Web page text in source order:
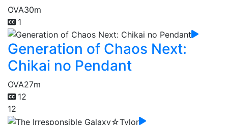
OVA30m
1
Generation of Chaos Next:
Chikai no Pendant
OVA27m
12
12